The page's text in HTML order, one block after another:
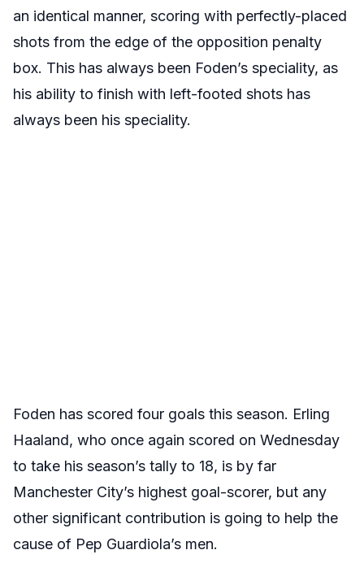
an identical manner, scoring with perfectly-placed
shots from the edge of the opposition penalty
box. This has always been Foden’s speciality, as
his ability to finish with left-footed shots has
always been his speciality.
Foden has scored four goals this season. Erling
Haaland, who once again scored on Wednesday
to take his season’s tally to 18, is by far
Manchester City’s highest goal-scorer, but any
other significant contribution is going to help the
cause of Pep Guardiola’s men.